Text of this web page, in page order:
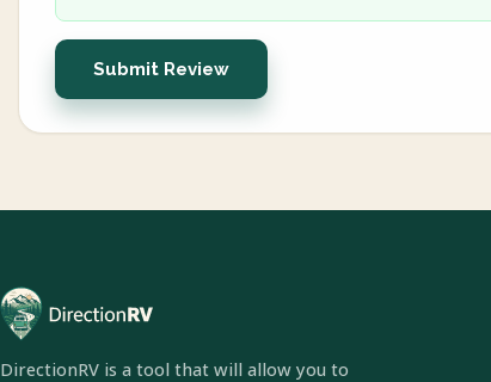
Submit Review
DirectionRV is a tool that will allow you to